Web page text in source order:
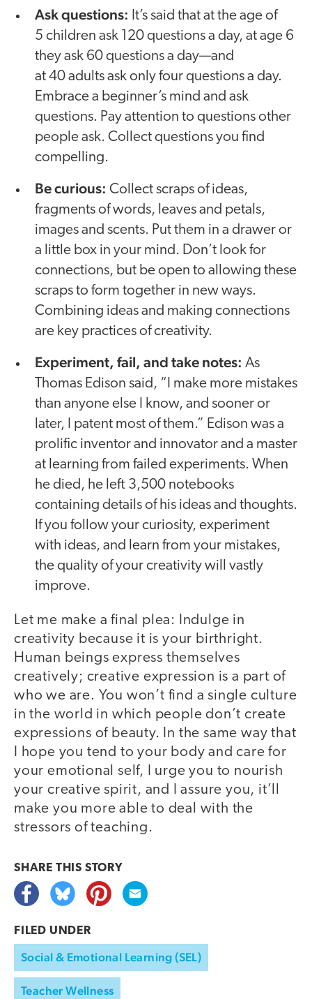
Ask questions: It’s said that at the age of
5 children ask 120 questions a day, at age 6
they ask 60 questions a day—and
at 40 adults ask only four questions a day.
Embrace a beginner’s mind and ask
questions. Pay attention to questions other
people ask. Collect questions you find
compelling.
Be curious: Collect scraps of ideas,
fragments of words, leaves and petals,
images and scents. Put them in a drawer or
a little box in your mind. Don’t look for
connections, but be open to allowing these
scraps to form together in new ways.
Combining ideas and making connections
are key practices of creativity.
Experiment, fail, and take notes: As
Thomas Edison said, “I make more mistakes
than anyone else I know, and sooner or
later, I patent most of them.” Edison was a
prolific inventor and innovator and a master
at learning from failed experiments. When
he died, he left 3,500 notebooks
containing details of his ideas and thoughts.
If you follow your curiosity, experiment
with ideas, and learn from your mistakes,
the quality of your creativity will vastly
improve.
Let me make a final plea: Indulge in
creativity because it is your birthright.
Human beings express themselves
creatively; creative expression is a part of
who we are. You won’t find a single culture
in the world in which people don’t create
expressions of beauty. In the same way that
I hope you tend to your body and care for
your emotional self, I urge you to nourish
your creative spirit, and I assure you, it’ll
make you more able to deal with the
stressors of teaching.
SHARE THIS STORY
FILED UNDER
Social & Emotional Learning (SEL)
Teacher Wellness